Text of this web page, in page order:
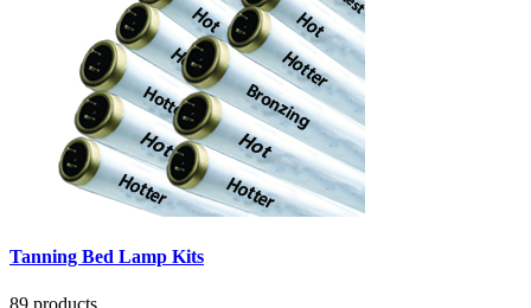
Tanning Bed Lamp Kits
89 products